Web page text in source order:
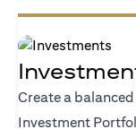
Create a
Investment